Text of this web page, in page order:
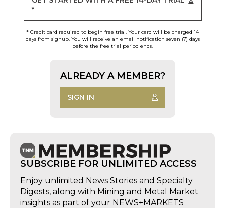
*
* Credit card required to begin free trial. Your card will be charged 14
days from signup. You will receive an email notification seven (7) days
before the free trial period ends.
ALREADY A MEMBER?
SIGN IN
SUBSCRIBE FOR UNLIMITED ACCESS
Enjoy unlimited News Stories and Specialty
Digests, along with Mining and Metal Market
insights as part of your NEWS+MARKETS